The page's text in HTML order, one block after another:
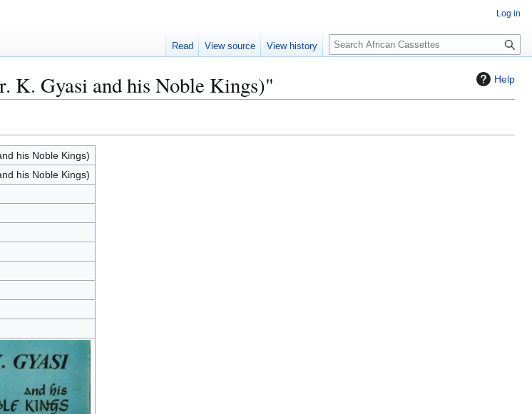
Help
Gyasi and his Noble Kings)"
his Noble Kings)
his Noble Kings)
Log in
Read View source View history
S
e
c